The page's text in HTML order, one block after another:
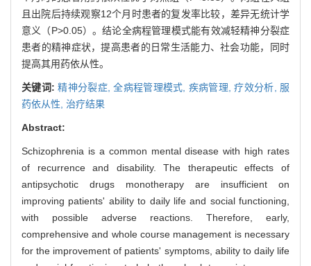
且出院后持续观察12个月时患者的复发率比较，差异无统计学
意义（P>0.05）。结论全病程管理模式能有效减轻精神分裂症
患者的精神症状，提高患者的日常生活能力、社会功能，同时
提高其用药依从性。
关键词:精神分裂症,全病程管理模式, 疾病管理,疗效分析, 服
药依从性, 治疗结果
Abstract:
Schizophrenia is a common mental disease with high rates
of recurrence and disability. The therapeutic effects of
antipsychotic drugs monotherapy are insufficient on
improving patients' ability to daily life and social functioning,
with possible adverse reactions. Therefore, early,
comprehensive and whole course management is necessary
for the improvement of patients' symptoms, ability to daily life